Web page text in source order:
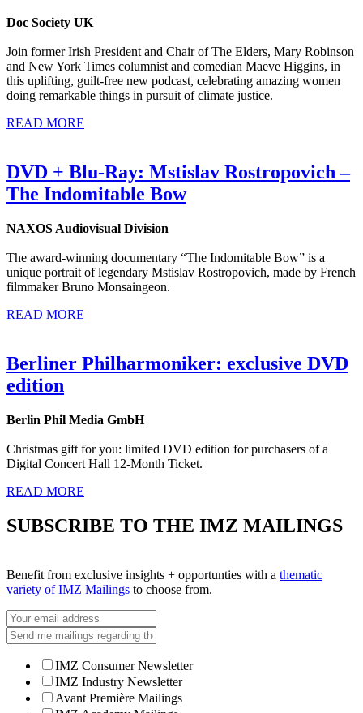
Doc Society UK
Join former Irish President and Chair of The Elders, Mary Robinson
and New York Times columnist and comedian Maeve Higgins, in
this uplifting, guilt-free new podcast, celebrating amazing women
doing remarkable things in pursuit of climate justice.
READ MORE
DVD + Blu-Ray: Mstislav Rostropovich –
The Indomitable Bow
NAXOS Audiovisual Division
The award-winning documentary “The Indomitable Bow” is a
unique portrait of legendary Mstislav Rostropovich, made by French
filmmaker Bruno Monsaingeon.
READ MORE
Berliner Philharmoniker: exclusive DVD
edition
Berlin Phil Media GmbH
Christmas gift for you: limited DVD edition for purchasers of a
Digital Concert Hall 12-Month Ticket.
READ MORE
SUBSCRIBE TO THE IMZ MAILINGS
Benefit from exclusive insights + opportunties with a thematic
variety of IMZ Mailings to choose from.
IMZ Consumer Newsletter
IMZ Industry Newsletter
Avant Première Mailings